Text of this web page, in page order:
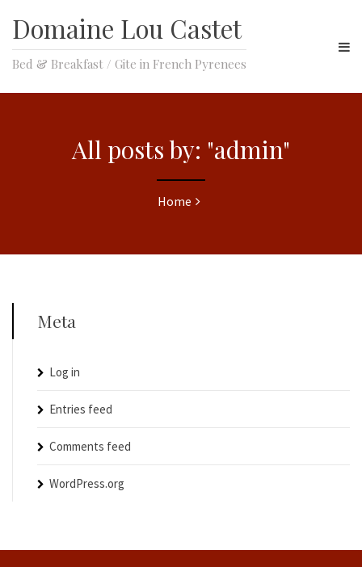
Domaine Lou Castet
Bed & Breakfast / Gite in French Pyrenees
All posts by: "admin"
Home
Meta
Log in
Entries feed
Comments feed
WordPress.org